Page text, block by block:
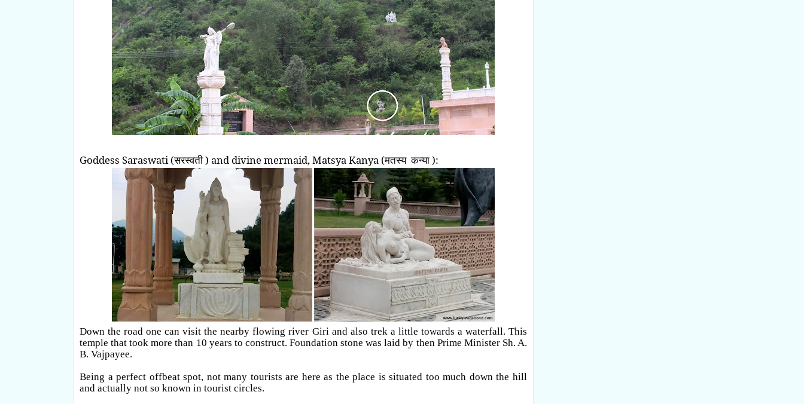
Goddess Saraswati (सरस्वती ) and divine mermaid, Matsya Kanya (मतस्य कन्या ):
Down the road one can visit the nearby flowing river Giri and also trek a little towards a waterfall. This
temple that took more than 10 years to construct. Foundation stone was laid by then Prime Minister Sh. A.
B. Vajpayee.
Being a perfect offbeat spot, not many tourists are here as the place is situated too much down the hill
and actually not so known in tourist circles.